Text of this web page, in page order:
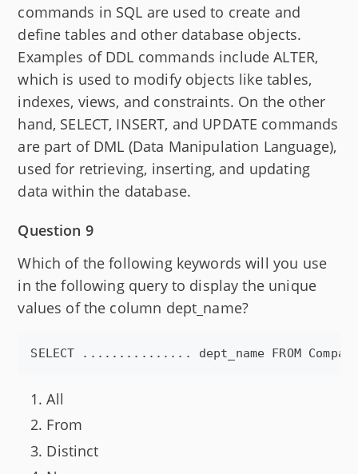
commands in SQL are used to create and
define tables and other database objects.
Examples of DDL commands include ALTER,
which is used to modify objects like tables,
indexes, views, and constraints. On the other
hand, SELECT, INSERT, and UPDATE commands
are part of DML (Data Manipulation Language),
used for retrieving, inserting, and updating
data within the database.
Question 9
Which of the following keywords will you use
in the following query to display the unique
values of the column dept_name?
All
From
Distinct